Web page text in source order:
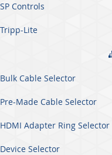
SP Controls
Tripp-Lite
Bulk Cable Selector
Pre-Made Cable Selector
HDMI Adapter Ring Selector
Device Selector